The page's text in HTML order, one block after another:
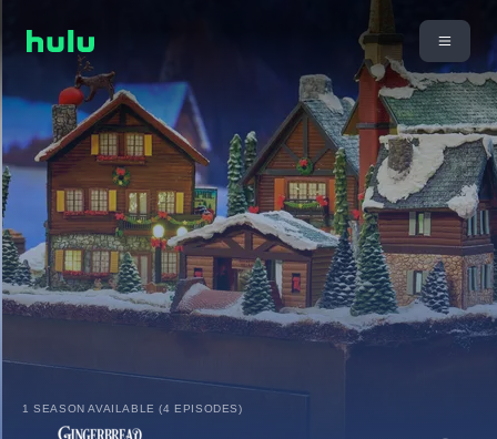
1 SEASON AVAILABLE (4 EPISODES)